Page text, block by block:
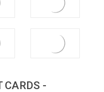
CARDS -